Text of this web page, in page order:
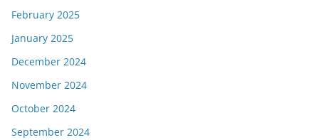
February 2025
January 2025
December 2024
November 2024
October 2024
September 2024